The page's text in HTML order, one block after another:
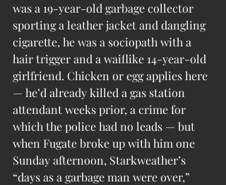
was a 19-year-old garbage collector
sporting a leather jacket and dangling
cigarette, he was a sociopath with a
hair trigger and a waiflike 14-year-old
girlfriend. Chicken or egg applies here
— he’d already killed a gas station
attendant weeks prior, a crime for
which the police had no leads — but
when Fugate broke up with him one
Sunday afternoon, Starkweather’s
“days as a garbage man were over,”